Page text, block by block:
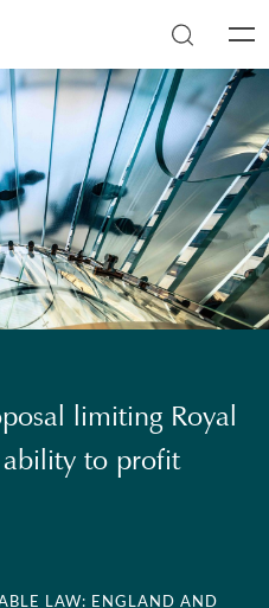
limiting Royal
to profit
LAW: ENGLAND AND